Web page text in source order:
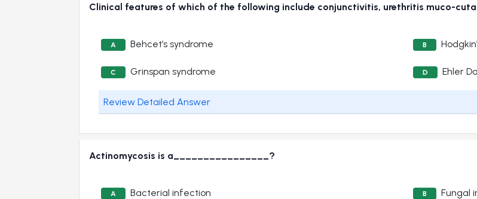
Clinical features of which of the following include conjunctivitis, urethritis muco-
A Behcet’s syndrome B
C Grinspan syndrome D Ehler
Review Detailed Answer
Actinomycosis is a________________?
A Bacterial infection B Fungal